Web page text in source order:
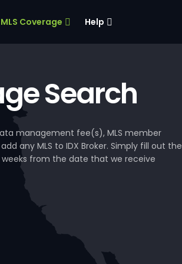
MLS Coverage Help
Search
management fee(s), MLS member
any MLS to IDX Broker. Simply fill out the
weeks from the date that we receive